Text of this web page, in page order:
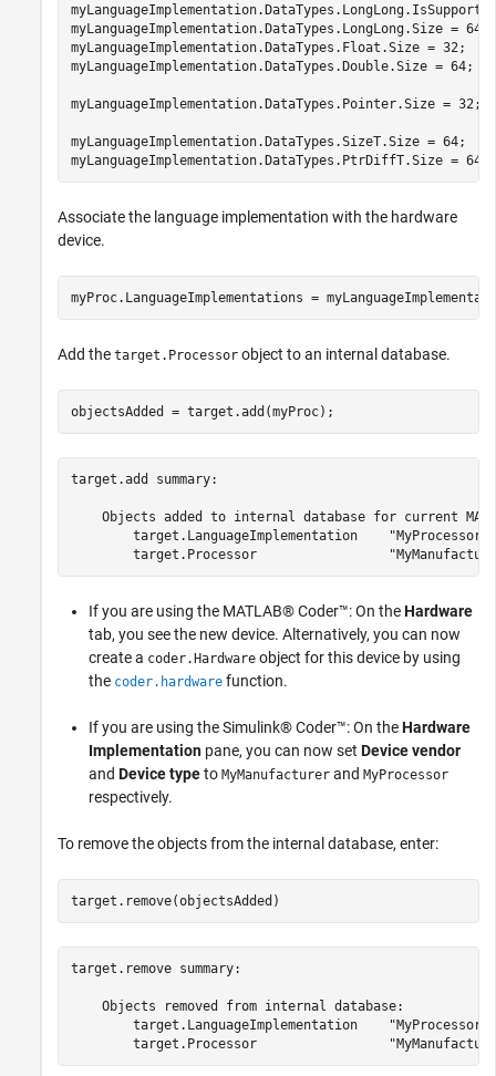
myLanguageImplementation.DataTypes.LongLong.Size = 64;
myLanguageImplementation.DataTypes.Float.Size = 32;
myLanguageImplementation.DataTypes.Double.Size = 64;
myLanguageImplementation.DataTypes.Pointer.Size = 32;
myLanguageImplementation.DataTypes.SizeT.Size = 64;
myLanguageImplementation.DataTypes.PtrDiffT.Size = 64;
Associate the language implementation with the hardware
device.
myProc.LanguageImplementations =
Add the target.Processor object to an internal database.
objectsAdded = target.add(myProc);
target.add summary:
Objects added to internal database for current
target.LanguageImplementation
If you are using the MATLAB® Coder™: On theHardware
tab, you see the new device. Alternatively, you can now
create a coder.Hardware object for this device by using
the coder.hardware function.
If you are using the Simulink® Coder™: On theHardware
Implementation pane, you can now set Device vendor
and Device typeto MyManufacturer and MyProcessor
respectively.
To remove the objects from the internal database, enter:
target.remove(objectsAdded)
target.remove summary:
    Objects removed from internal database:
target.LanguageImplementation